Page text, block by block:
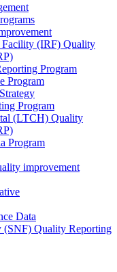
Facility (IRF) Quality
Program
Program
Program
(LTCH) Quality
Program
improvement
Data
Quality Reporting